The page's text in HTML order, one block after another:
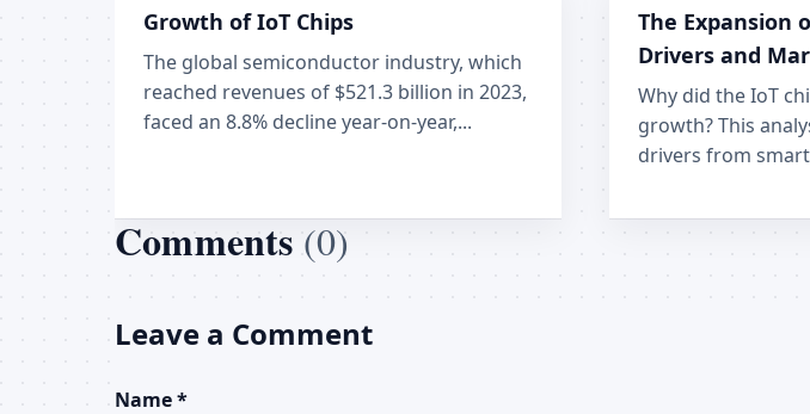
Growth of IoT Chips
The global semiconductor industry, which
reached revenues of $521.3 billion in 2023,
faced an 8.8% decline year-on-year,...
The Expansion
Drivers and
Why did the IoT
growth? This
drivers from
Comments (0)
Leave a Comment
Name *